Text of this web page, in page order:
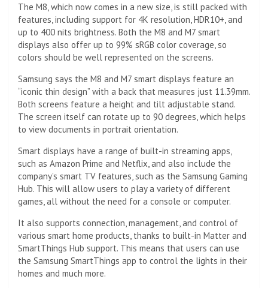
The M8, which now comes in a new size, is still packed with
features, including support for 4K resolution, HDR10+, and
up to 400 nits brightness. Both the M8 and M7 smart
displays also offer up to 99% sRGB color coverage, so
colors should be well represented on the screens.
Samsung says the M8 and M7 smart displays feature an
“iconic thin design” with a back that measures just 11.39mm.
Both screens feature a height and tilt adjustable stand.
The screen itself can rotate up to 90 degrees, which helps
to view documents in portrait orientation.
Smart displays have a range of built-in streaming apps,
such as Amazon Prime and Netflix, and also include the
company’s smart TV features, such as the Samsung Gaming
Hub. This will allow users to play a variety of different
games, all without the need for a console or computer.
It also supports connection, management, and control of
various smart home products, thanks to built-in Matter and
SmartThings Hub support. This means that users can use
the Samsung SmartThings app to control the lights in their
homes and much more.